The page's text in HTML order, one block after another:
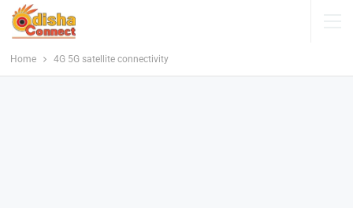
Home 4G 5G satellite connectivity